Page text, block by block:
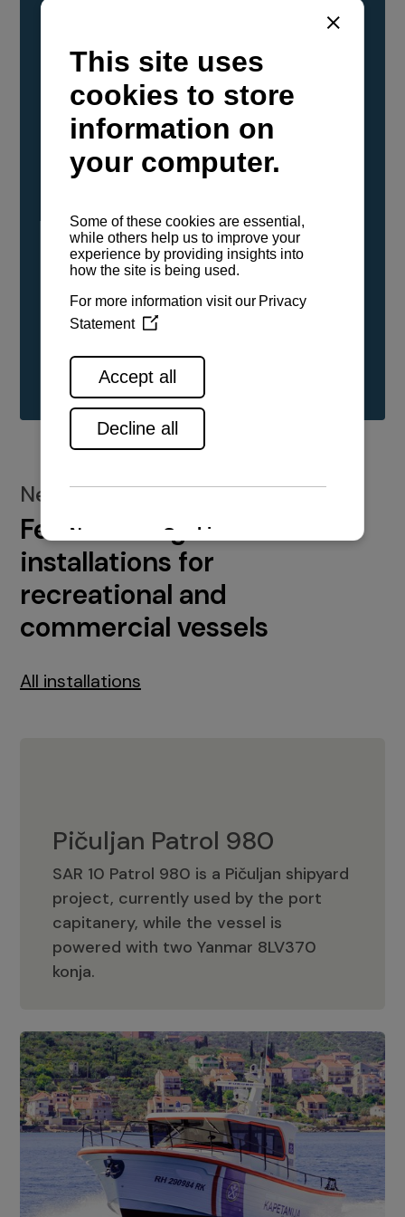
YANMAR Marine International has
confirmed that its current sailboat and
powerboat engines have been evaluated and
certified as compatible for use with the low
carbon renewable paraffinic fuel, Hydrotreated
Vegetable Oil (HVO). A clear, colorless,
odorless liquid, HVO is known as a ‘drop-in fuel’
either neat or blended in any proportion. No
engine modifications or changes to handling,
service, installation, and maintenance
See all range
New installations
Featured engine
installations for
recreational and
commercial vessels
All installations
Pičuljan Patrol 980
SAR 10 Patrol 980 is a Pičuljan shipyard
project, currently used by the port
capitanery, while the vessel is
powered with two Yanmar 8LV370
konja.
Pičuljan Patrol 980
Adriana 36 Patrol
The Adriana 36 is a vessel from the